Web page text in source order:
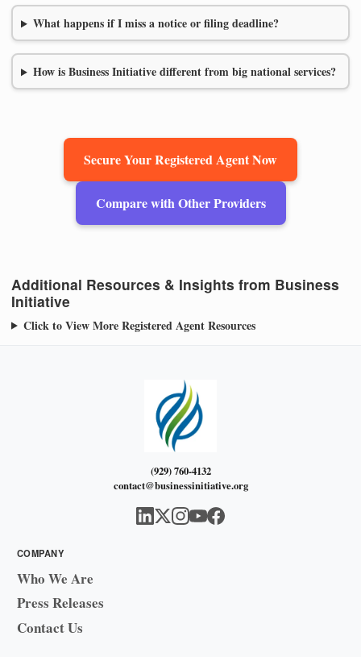
What happens if I miss a notice or filing deadline?
How is Business Initiative different from big national services?
Secure Your Registered Agent Now
Compare with Other Providers
Additional Resources & Insights from Business
Initiative
Click to View More Registered Agent Resources
(929) 760-4132
contact@businessinitiative.org
COMPANY
Who We Are
Press Releases
Contact Us